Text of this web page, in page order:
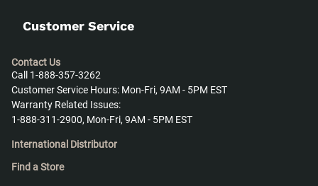
Customer Service
Contact Us
Call 1-888-357-3262
Customer Service Hours: Mon-Fri, 9AM - 5PM EST
Warranty Related Issues:
1-888-311-2900, Mon-Fri, 9AM - 5PM EST
International Distributor
Find a Store